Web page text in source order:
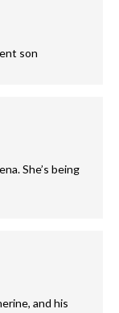
son
She’s being
and his